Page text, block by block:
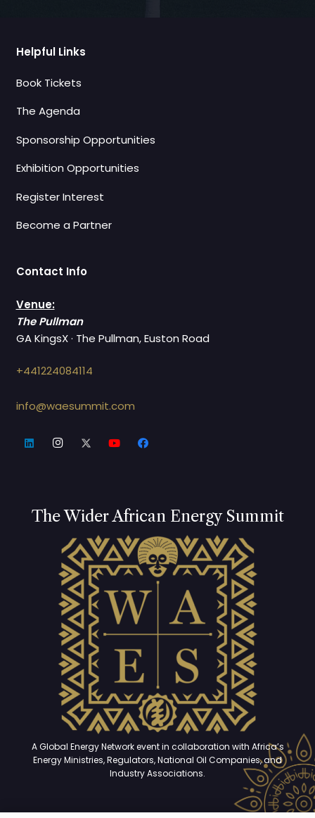
The Wider African Energy Summit
A Global Energy Network event in collaboration with Africa’s
Energy Ministries, Regulators, National Oil Companies, and
Industry Associations.
Helpful Links
Book Tickets
The Agenda
Sponsorship Opportunities
Exhibition Opportunities
Register Interest
Become a Partner
Contact Info
Venue:
The Pullman
GA KingsX · The Pullman, Euston Road
+441224084114
info@waesummit.com